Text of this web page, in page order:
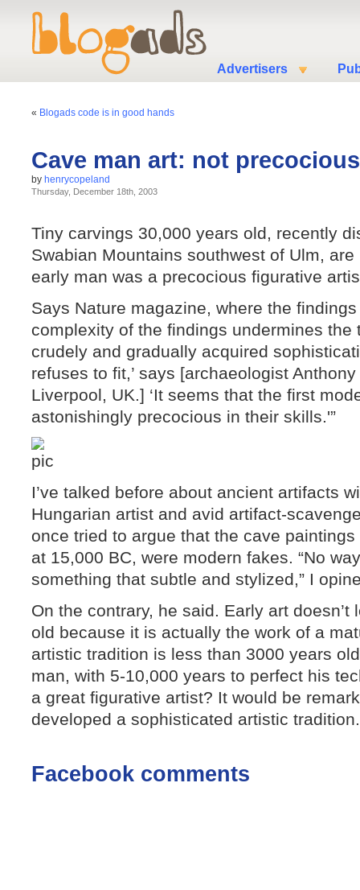
Advertisers
« Blogads code is in good hands
Cave man art: not
by henrycopeland
Thursday, December 18th, 2003
Tiny carvings 30,000 years old, recently
Swabian Mountains southwest of Ulm,
early man was a precocious figurative
Says Nature magazine, where the
complexity of the findings undermines
crudely and gradually acquired
refuses to fit,’ says [archaeologist
Liverpool, UK.] ‘It seems that the first
astonishingly precocious in their skills.'”
I’ve talked before about ancient artifacts
Hungarian artist and avid artifact-
once tried to argue that the cave
at 15,000 BC, were modern fakes. “No
something that subtle and stylized,” I
On the contrary, he said. Early art
old because it is actually the work of a
artistic tradition is less than 3000 years
man, with 5-10,000 years to perfect his
a great figurative artist? It would be
developed a sophisticated artistic tradition.
Facebook comments